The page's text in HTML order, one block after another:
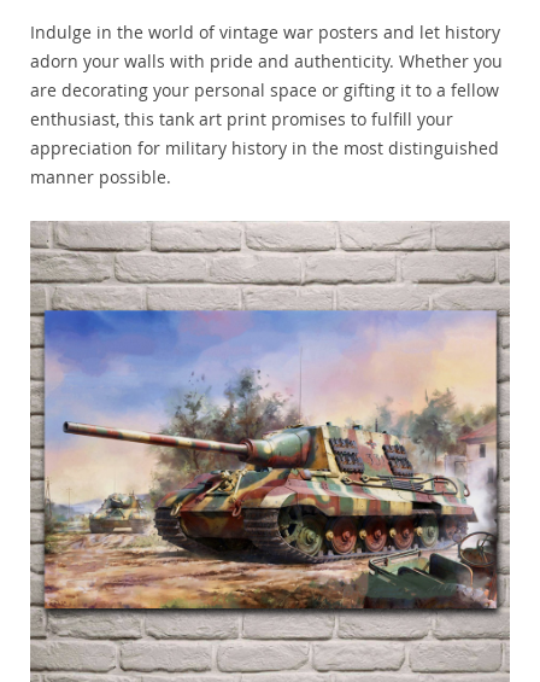
Indulge in the world of vintage war posters and let history
adorn your walls with pride and authenticity. Whether you
are decorating your personal space or gifting it to a fellow
enthusiast, this tank art print promises to fulfill your
appreciation for military history in the most distinguished
manner possible.